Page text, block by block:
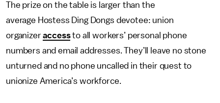
The prize on the table is larger than the
average Hostess Ding Dongs devotee: union
organizeraccessto all workers’ personal phone
numbers and email addresses. They’ll leave no stone
unturned and no phone uncalled in their quest to
unionize America’s workforce.